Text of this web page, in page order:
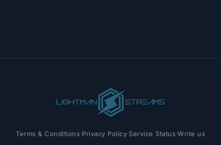
Terms & Conditions·Privacy Policy·Service Status·Write us